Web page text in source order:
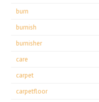
burn
burnish
burnisher
care
carpet
carpetfloor